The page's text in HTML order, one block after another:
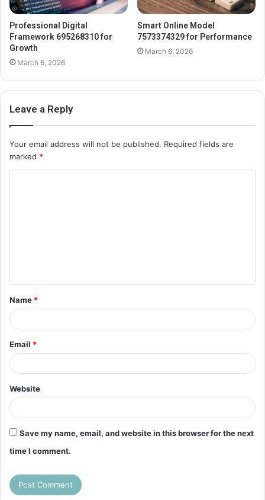
Professional Digital
Framework 695268310 for
Growth
March 6, 2026
Smart Online Model
7573374329 for Performance
March 6, 2026
Leave a Reply
Your email address will not be published. Required fields are
marked *
t
*
Name *
Email *
Website
Save my name, email, and website in this browser for the next
time I comment.